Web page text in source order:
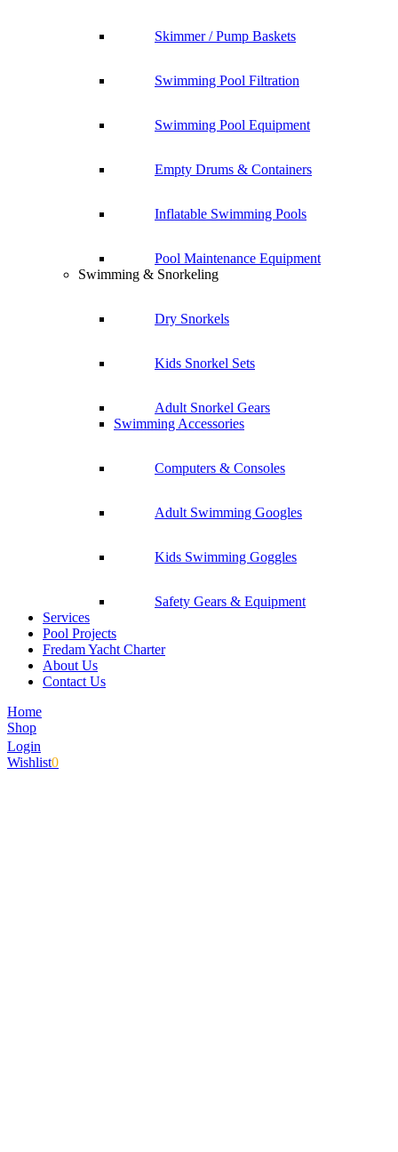
Skimmer / Pump Baskets
Swimming Pool Filtration
Swimming Pool Equipment
Empty Drums & Containers
Inflatable Swimming Pools
Pool Maintenance Equipment
Swimming & Snorkeling
Dry Snorkels
Kids Snorkel Sets
Adult Snorkel Gears
Swimming Accessories
Computers & Consoles
Adult Swimming Googles
Kids Swimming Goggles
Safety Gears & Equipment
Services
Pool Projects
Fredam Yacht Charter
About Us
Contact Us
Home
Shop
Login
Wishlist0